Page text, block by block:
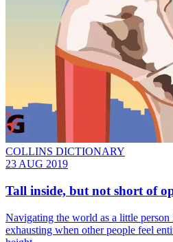
COLLINS DICTIONARY
23 AUG 2019
Tall inside, but not short of
Navigating the world as a little
exhausting when other people feel